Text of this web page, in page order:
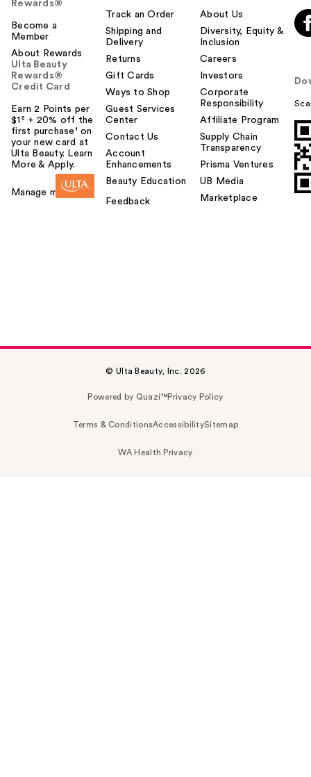
Rewards®
Become a
Member
About Rewards
Ulta Beauty
Rewards®
Credit Card
Earn 2 Points per
$1² + 20% off the
first purchase¹ on
your new card at
Ulta Beauty. Learn
More & Apply.
Manage my card
Track an Order
Shipping and
Delivery
Returns
Gift Cards
Ways to Shop
Guest Services
Center
Contact Us
Account
Enhancements
Beauty Education
Feedback
About Us
Diversity, Equity &
Inclusion
Careers
Investors
Corporate
Responsibility
Affiliate Program
Supply Chain
Transparency
Prisma Ventures
UB Media
Marketplace
© Ulta Beauty, Inc. 2026
Powered by Quazi™Privacy Policy
Terms & ConditionsAccessibilitySitemap
WA Health Privacy